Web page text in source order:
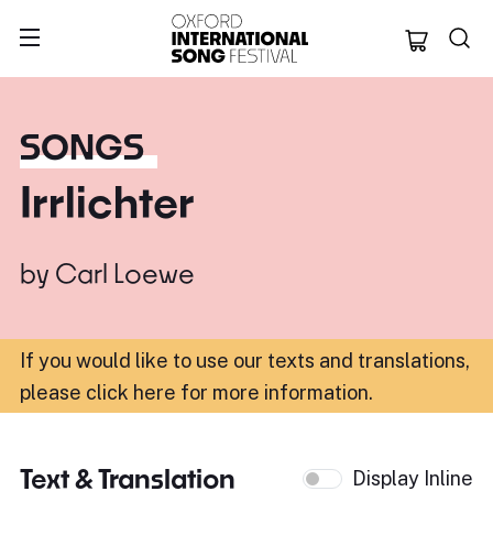
Oxford
SONGS
Irrlichter
by Carl Loewe
If you would like to use our texts and translations,
please click here for more information.
Text & Translation Display Inline